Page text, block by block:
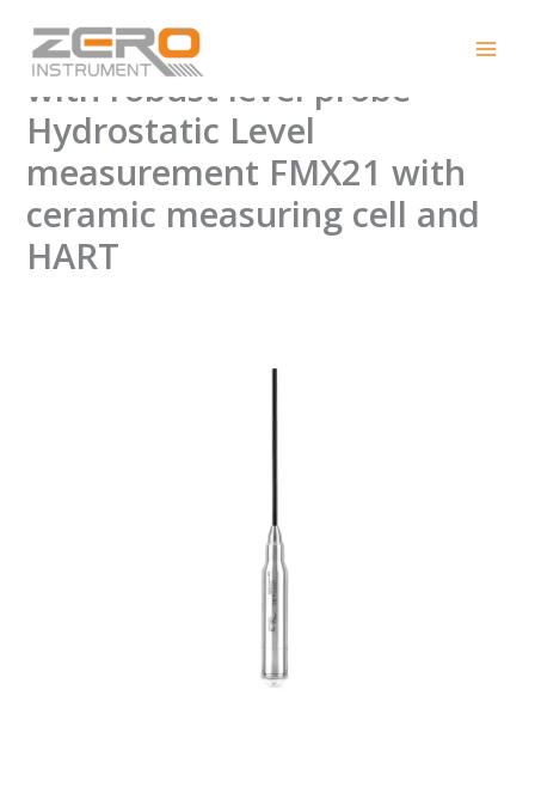
content
E + H FMX21 Level meter
with robust level probe
Hydrostatic Level
measurement FMX21 with
ceramic measuring cell and
HART